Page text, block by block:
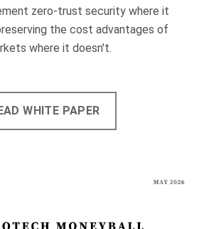
zero-trust security where it
the cost advantages of
where it doesn't.
WHITE PAPER